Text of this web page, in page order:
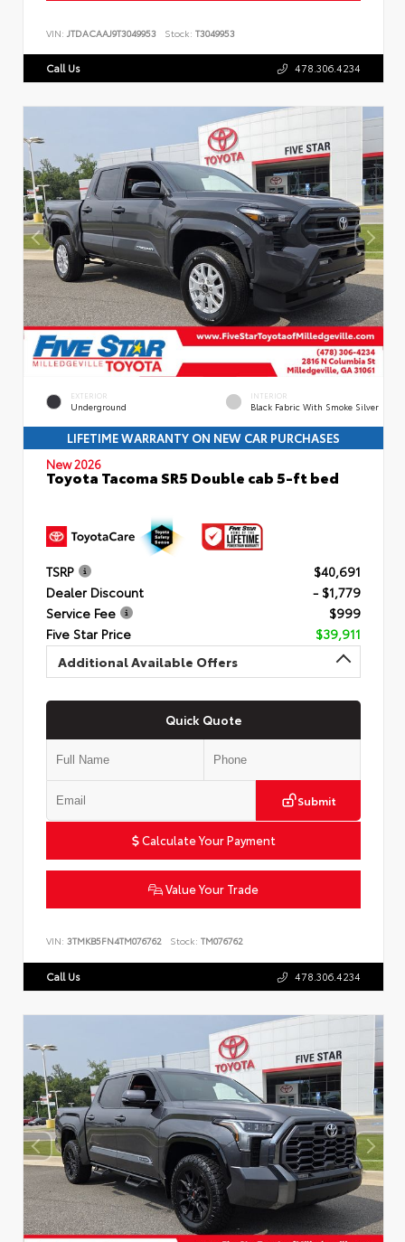
VIN: JTDACAAJ9T3049953 Stock: T3049953
Call Us 478.306.4234
EXTERIOR
Underground
INTERIOR
Black Fabric With Smoke Silver
LIFETIME WARRANTY ON NEW CAR PURCHASES
New 2026
Toyota Tacoma SR5 Double cab 5-ft bed
TSRP
$40,691
Dealer Discount
- $1,779
Service Fee
$999
Five Star Price
$39,911
Additional Available Offers
Quick Quote
Submit
Calculate Your Payment
Value Your Trade
VIN: 3TMKB5FN4TM076762 Stock: TM076762
Call Us 478.306.4234